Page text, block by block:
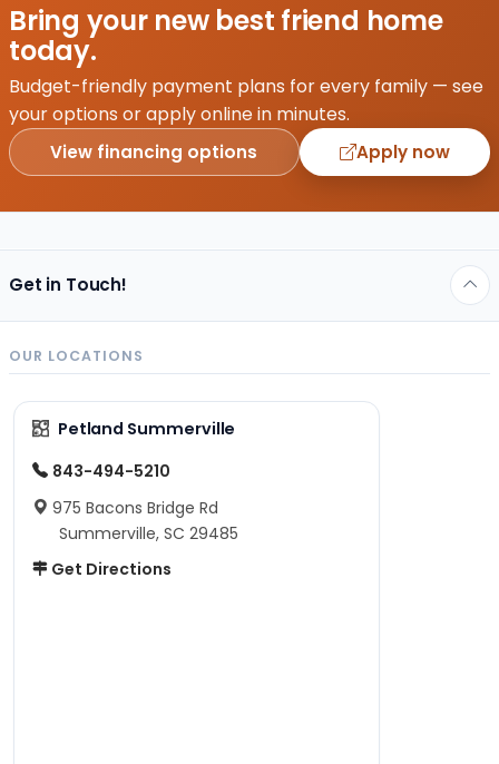
Bring your new best friend home
today.
Budget-friendly payment plans for every family — see
your options or apply online in minutes.
View financing options Apply now
Get in Touch!
OUR LOCATIONS
Petland Summerville
843-494-5210
975 Bacons Bridge Rd
Summerville, SC 29485
Get Directions